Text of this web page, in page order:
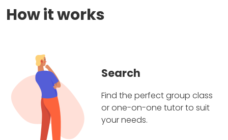
How it works
Search
Find the perfect group class
or one-on-one tutor to suit
your needs.